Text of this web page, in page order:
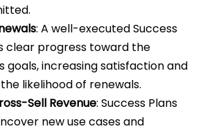
: A well-executed Success
clear progress toward the
goals, increasing satisfaction and
likelihood of renewals.
Sell Revenue: Success Plans
new use cases and